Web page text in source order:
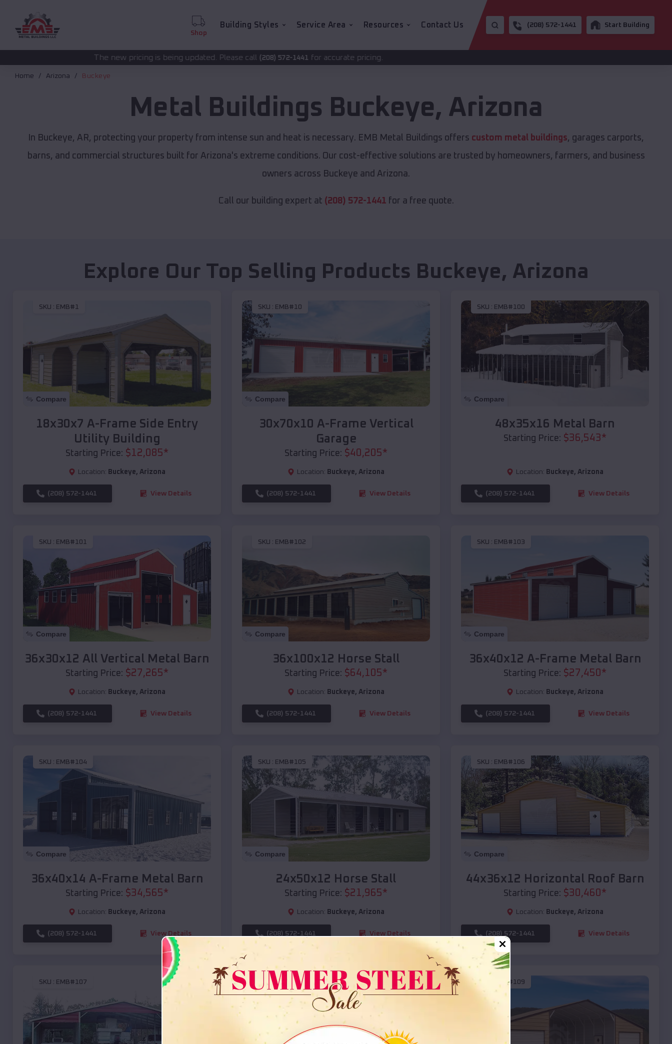
Shop
Building Styles Service Area Resources Contact Us (208) 572-1441 Start Building
The new pricing is being updated. Please call (208) 572-1441for accurate pricing.
Home Arizona Buckeye
Metal Buildings Buckeye, Arizona
In Buckeye, AR, protecting your property from intense sun and heat is necessary. EMB Metal Buildings offers custom metal buildings, garages carports,
barns, and commercial structures built for Arizona's extreme conditions. Our cost-effective solutions are trusted by homeowners, farmers, and business
owners across Buckeye and Arizona.
Call our building expert at (208) 572-1441 for a free quote.
Explore Our Top Selling Products Buckeye, Arizona
SKU : EMB#1
Compare
18x30x7 A-Frame Side Entry
Utility Building
Starting Price: $12,085*
Location: Buckeye, Arizona
(208) 572-1441 View Details
SKU : EMB#10
Compare
30x70x10 A-Frame Vertical
Garage
Starting Price: $40,205*
Location: Buckeye, Arizona
(208) 572-1441 View Details
SKU : EMB#100
Compare
48x35x16 Metal Barn
Starting Price: $36,543*
Location: Buckeye, Arizona
(208) 572-1441 View Details
SKU : EMB#101
Compare
36x30x12 All Vertical Metal Barn
Starting Price: $27,265*
Location: Buckeye, Arizona
(208) 572-1441 View Details
SKU : EMB#102
Compare
36x100x12 Horse Stall
Starting Price: $64,105*
Location: Buckeye, Arizona
(208) 572-1441 View Details
SKU : EMB#103
Compare
36x40x12 A-Frame Metal Barn
Starting Price: $27,450 *
Location: Buckeye, Arizona
(208) 572-1441 View Details
SKU : EMB#104
Compare
36x40x14 A-Frame Metal Barn
Starting Price: $34,565*
Location: Buckeye, Arizona
(208) 572-1441 View Details
SKU : EMB#105
Compare
24x50x12 Horse Stall
Starting Price: $21,965*
Location: Buckeye, Arizona
(208) 572-1441 View Details
SKU : EMB#106
Compare
44x36x12 Horizontal Roof Barn
Starting Price: $30,460 *
Location: Buckeye, Arizona
(208) 572-1441 View Details
SKU : EMB#107 SKU : EMB#108 EMB#109